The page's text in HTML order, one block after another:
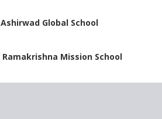
Ashirwad Global School
Ramakrishna Mission School